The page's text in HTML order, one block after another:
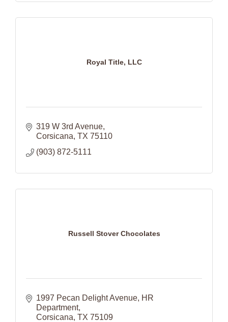
Royal Title, LLC
319 W 3rd Avenue
Corsicana TX 75110
(903) 872-5111
Russell Stover Chocolates
1997 Pecan Delight Avenue HR
Department
Corsicana TX 75109